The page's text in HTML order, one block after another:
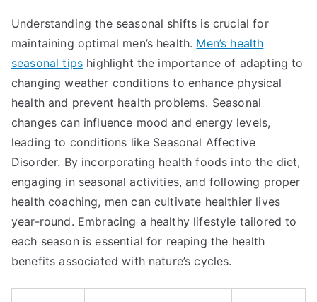
Understanding the seasonal shifts is crucial for
maintaining optimal men’s health. Men’s health
seasonal tips highlight the importance of adapting to
changing weather conditions to enhance physical
health and prevent health problems. Seasonal
changes can influence mood and energy levels,
leading to conditions like Seasonal Affective
Disorder. By incorporating health foods into the diet,
engaging in seasonal activities, and following proper
health coaching, men can cultivate healthier lives
year-round. Embracing a healthy lifestyle tailored to
each season is essential for reaping the health
benefits associated with nature’s cycles.